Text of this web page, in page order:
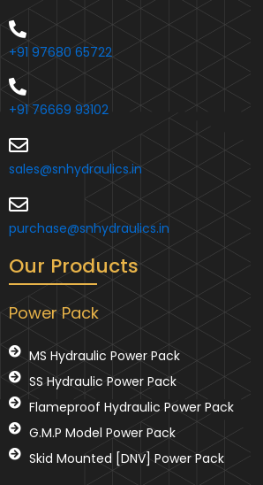
+91 97680 65722
+91 76669 93102
sales@snhydraulics.in
purchase@snhydraulics.in
Our Products
Power Pack
MS Hydraulic Power Pack
SS Hydraulic Power Pack
Flameproof Hydraulic Power Pack
G.M.P Model Power Pack
Skid Mounted [DNV] Power Pack